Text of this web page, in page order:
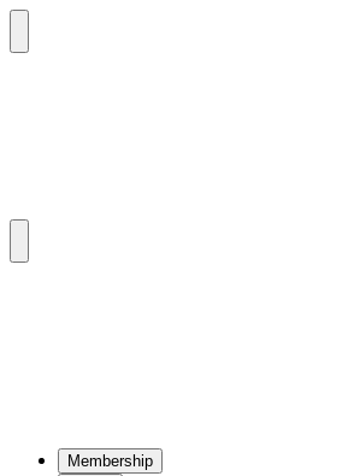
Mem­ber­ship